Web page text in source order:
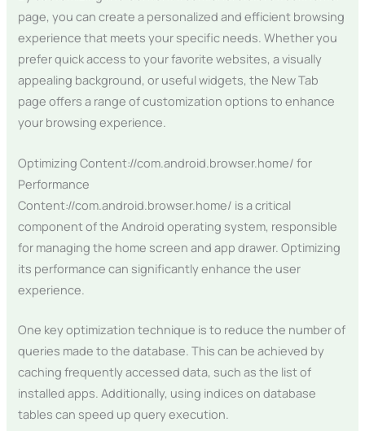
page, you can create a personalized and efficient browsing
experience that meets your specific needs. Whether you
prefer quick access to your favorite websites, a visually
appealing background, or useful widgets, the New Tab
page offers a range of customization options to enhance
your browsing experience.
Optimizing Content://com.android.browser.home/ for
Performance
Content://com.android.browser.home/ is a critical
component of the Android operating system, responsible
for managing the home screen and app drawer. Optimizing
its performance can significantly enhance the user
experience.
One key optimization technique is to reduce the number of
queries made to the database. This can be achieved by
caching frequently accessed data, such as the list of
installed apps. Additionally, using indices on database
tables can speed up query execution.